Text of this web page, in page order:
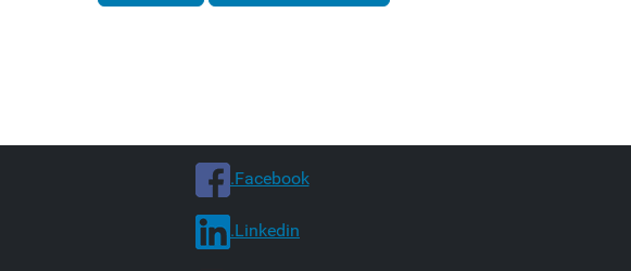
.Facebook
.Linkedin